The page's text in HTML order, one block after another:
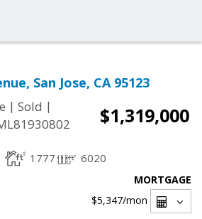
San Jose, CA 95123
| Sold |
$1,319,000
1777 6020
MORTGAGE
$5,347/mon